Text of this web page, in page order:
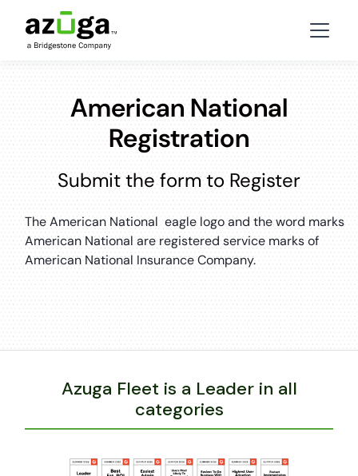
American National
Registration
Submit the form to Register
The American National eagle logo and the word marks
American National are registered service marks of
American National Insurance Company.
Azuga Fleet is a Leader in all
categories